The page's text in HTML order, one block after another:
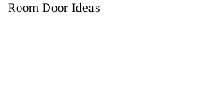
Room Door Ideas